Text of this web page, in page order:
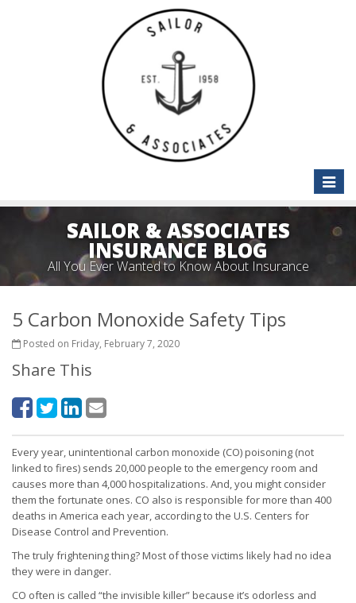
Toggle
SAILOR & ASSOCIATES
INSURANCE BLOG
All You Ever Wanted to Know About Insurance
5 Carbon Monoxide Safety Tips
Posted on Friday, February 7, 2020
Share This
Every year, unintentional carbon monoxide (CO) poisoning (not
linked to fires) sends 20,000 people to the emergency room and
causes more than 4,000 hospitalizations. And, you might consider
them the fortunate ones. CO also is responsible for more than 400
deaths in America each year, according to the U.S. Centers for
Disease Control and Prevention.
The truly frightening thing? Most of those victims likely had no idea
they were in danger.
CO often is called “the invisible killer” because it’s odorless and